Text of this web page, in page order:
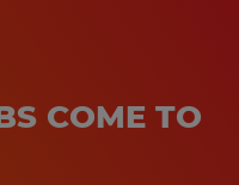
COME TO